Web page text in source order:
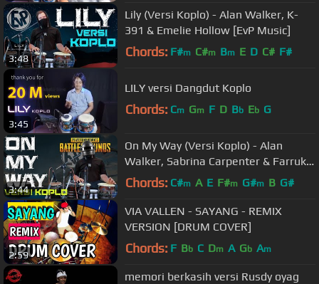
3:48
Lily (Versi Koplo) - Alan Walker, K-
391 & Emelie Hollow [EvP Music]
Chords: F#m C#m Bm E D C# F#
3:45
LILY versi Dangdut Koplo
Chords: Cm Gm F D Bb Eb G
3:44
On My Way (Versi Koplo) - Alan
Walker, Sabrina Carpenter & Farruko
| [EvP Music]
Chords: C#m A E F#m G#m B G#
2:59
VIA VALLEN - SAYANG - REMIX
VERSION [DRUM COVER]
Chords: F Bb C Dm A Gb Am
memori berkasih versi Rusdy oyag